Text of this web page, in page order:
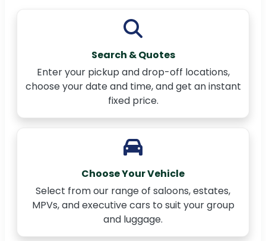
Search & Quotes
Enter your pickup and drop-off locations,
choose your date and time, and get an instant
fixed price.
Choose Your Vehicle
Select from our range of saloons, estates,
MPVs, and executive cars to suit your group
and luggage.